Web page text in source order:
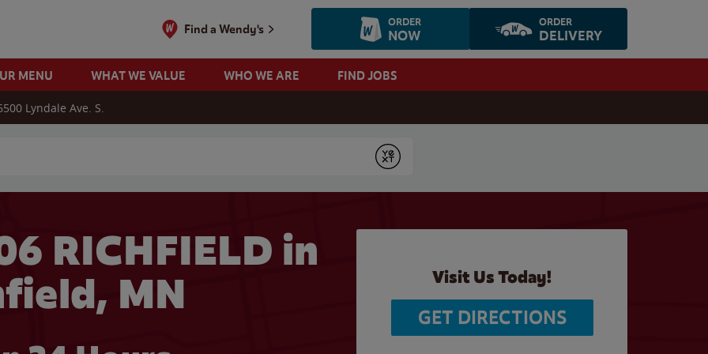
Find a Wendy's ORDER
NOW
ORDER
DELIVERY
MENU WHAT WE VALUE WHO WE ARE FIND JOBS
Lyndale Ave. S.
Submit
RICHFIELD in
MN
Visit Us Today!
GET DIRECTIONS